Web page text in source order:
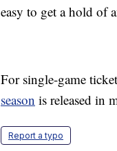
easy to get a hold of
For single-game
season is released in
Report a typo